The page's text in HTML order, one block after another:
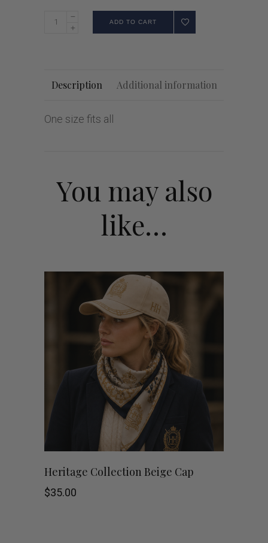
ADD TO CART
Description Additional information
One size fits all
You may also
like…
Heritage Collection Beige Cap
$35.00